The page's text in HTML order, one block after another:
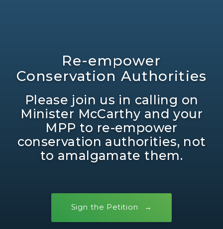
Re-empower
Conservation Authorities
Please join us in calling on
Minister McCarthy and your
MPP to re-empower
conservation authorities, not
to amalgamate them.
Sign the Petition